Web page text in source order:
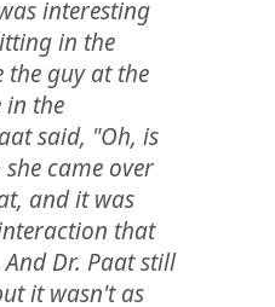
interesting
in the
the guy at the
in the
said, "Oh, is
came over
and it was
that
Dr. Paat still
it wasn't as